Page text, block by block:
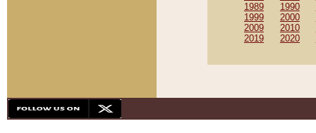
1989
1990
1999
2000
2009
2010
2019
2020